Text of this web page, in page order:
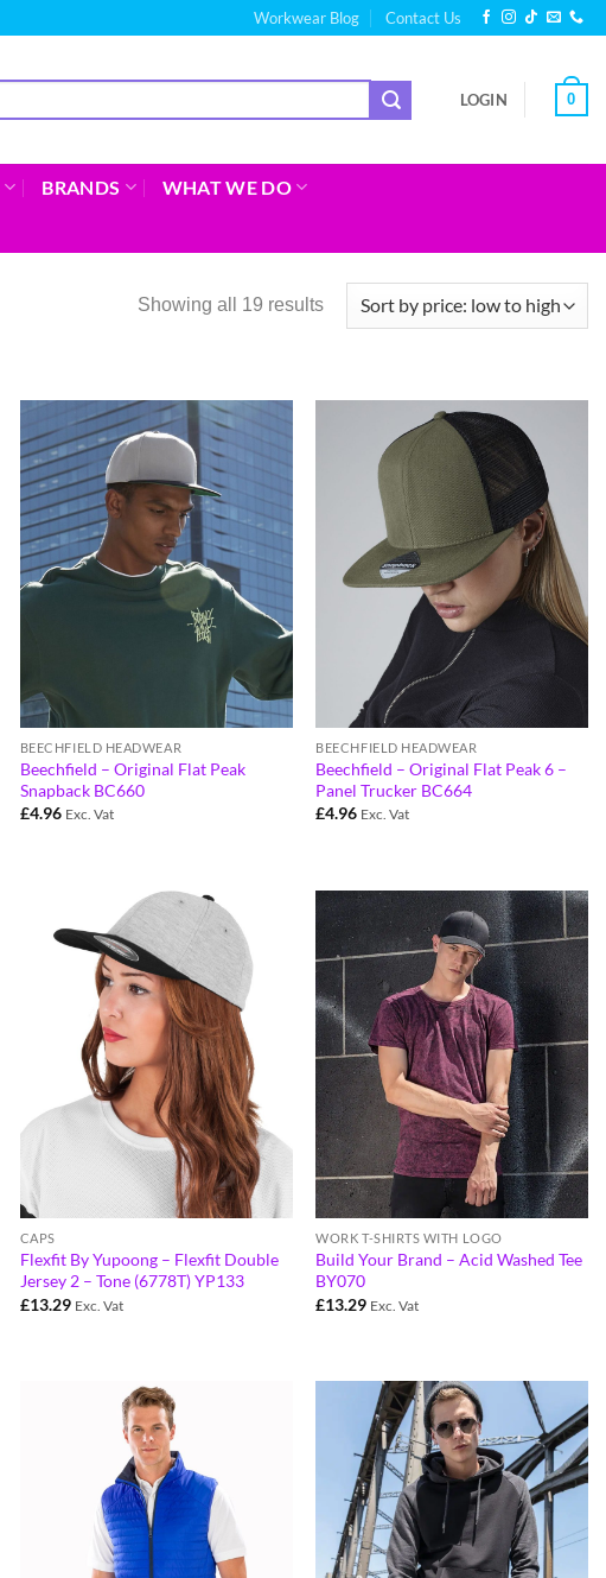
Workwear Blog Contact Us
LOGIN 0
BRANDS
WHAT WE DO
Showing all 19 results
BEECHFIELD HEADWEAR
Beechfield – Original Flat Peak
Snapback BC660
£4.96 Exc. Vat
BEECHFIELD HEADWEAR
Beechfield – Original Flat Peak 6 –
Panel Trucker BC664
£4.96 Exc. Vat
CAPS
Flexfit By Yupoong – Flexfit Double
Jersey 2 – Tone (6778T) YP133
£13.29 Exc. Vat
WORK T-SHIRTS WITH LOGO
Build Your Brand – Acid Washed Tee
BY070
£13.29 Exc. Vat